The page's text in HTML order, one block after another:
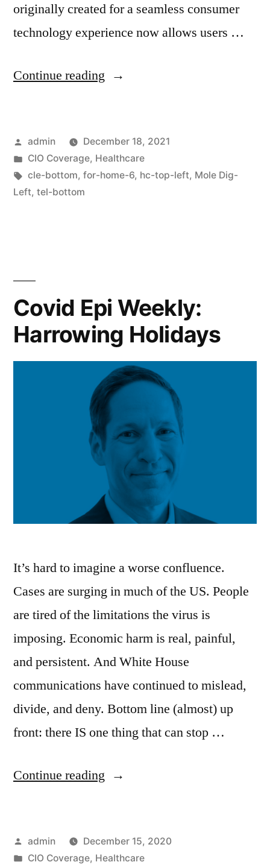
originally created for a seamless consumer
technology experience now allows users …
Continue reading
admin
December 18, 2021
CIO Coverage, Healthcare
cle-bottom, for-home-6, hc-top-left, Mole Dig-
Left, tel-bottom
Covid Epi Weekly:
Harrowing Holidays
It’s hard to imagine a worse confluence.
Cases are surging in much of the US. People
are tired of the limitations the virus is
imposing. Economic harm is real, painful,
and persistent. And White House
communications have continued to mislead,
divide, and deny. Bottom line (almost) up
front: there IS one thing that can stop …
Continue reading
admin
December 15, 2020
CIO Coverage, Healthcare